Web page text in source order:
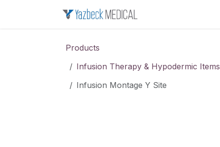
Products
Infusion Therapy & Hypodermic Items
Infusion Montage Y Site